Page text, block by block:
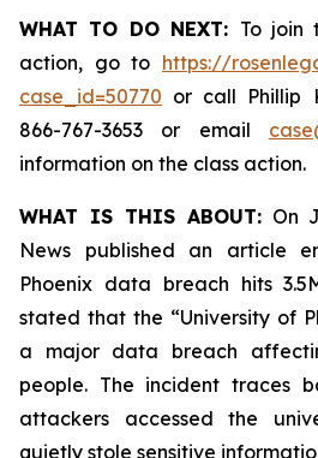
WHAT TO DO NEXT: To join
action, go to https://
case_id=50770 or call Phillip
866-767-3653 or email
information on the class action.
WHAT IS THIS ABOUT:On
News published an article
Phoenix data breach hits
stated that the “University of
a major data breach
people. The incident traces
attackers accessed the
quietly stole sensitive